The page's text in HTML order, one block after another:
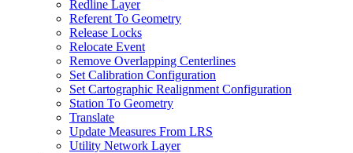
Redline Layer
Referent To Geometry
Release Locks
Relocate Event
Remove Overlapping Centerlines
Set Calibration Configuration
Set Cartographic Realignment Configuration
Station To Geometry
Translate
Update Measures From LRS
Utility Network Layer